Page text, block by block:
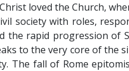
loved the Church,
society with roles,
the rapid progression of
to the very core of the
The fall of Rome